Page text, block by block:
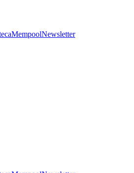
MempoolNewsletter